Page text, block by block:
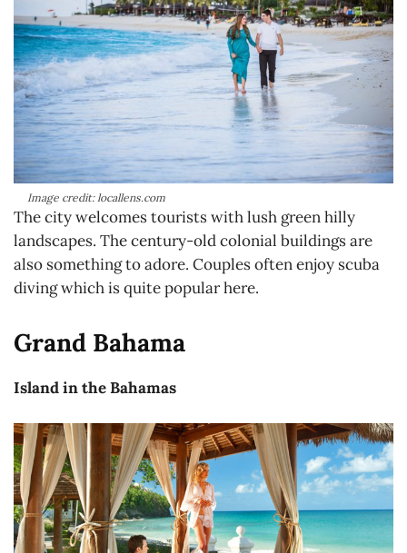
Image credit: locallens.com
The city welcomes tourists with lush green hilly
landscapes. The century-old colonial buildings are
also something to adore. Couples often enjoy scuba
diving which is quite popular here.
Grand Bahama
Island in the Bahamas